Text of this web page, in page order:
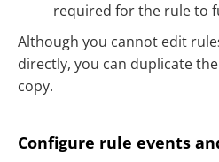
required for the rule to
Although you cannot edit
directly, you can duplicate
copy.
Configure rule events